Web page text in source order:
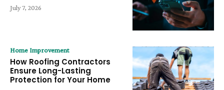
July 7, 2026
Home Improvement
How Roofing Contractors
Ensure Long-Lasting
Protection for Your Home